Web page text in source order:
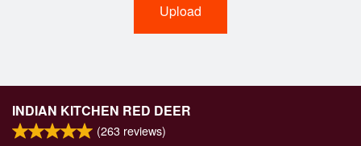
Upload
INDIAN KITCHEN RED DEER
(263 reviews)